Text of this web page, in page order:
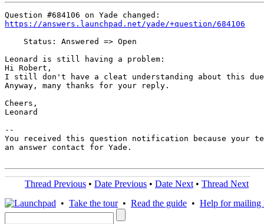
https://answers.launchpad.net/yade/+question/684106
    Status: Answered => Open
Leonard is still having a problem:
Hi Robert,
I still don't have a cleat understanding about this due
Anyway, many thanks for your reply.
Cheers,
Leonard
--
You received this question notification because your
an answer contact for Yade.
Thread Previous • Date Previous • Date Next • Thread Next
• Take the tour• Read the guide • Help for mailing